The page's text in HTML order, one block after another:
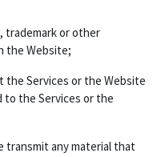
trademark or other
the Website;
Services or the Website
the Services or the
transmit any material that